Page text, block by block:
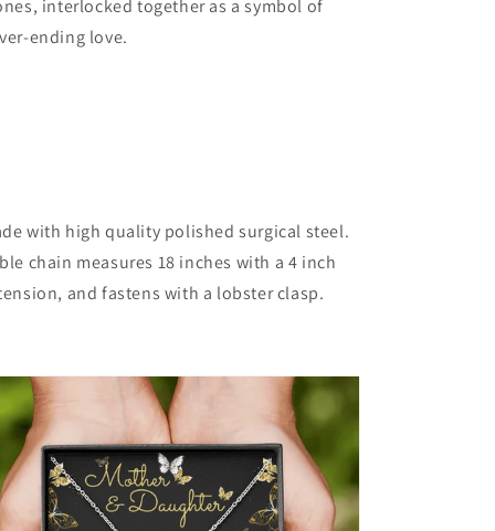
interlocked together as a symbol of
ending love.
with high quality polished surgical steel.
chain measures 18 inches with a 4 inch
and fastens with a lobster clasp.